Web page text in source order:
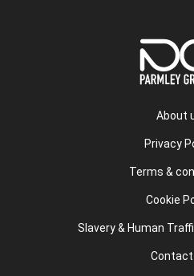
About
Privacy
Terms &
Cookie
Slavery & Human
Contact